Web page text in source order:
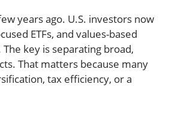
years ago. U.S. investors now
ETFs, and values-based
key is separating broad,
That matters because many
tax efficiency, or a